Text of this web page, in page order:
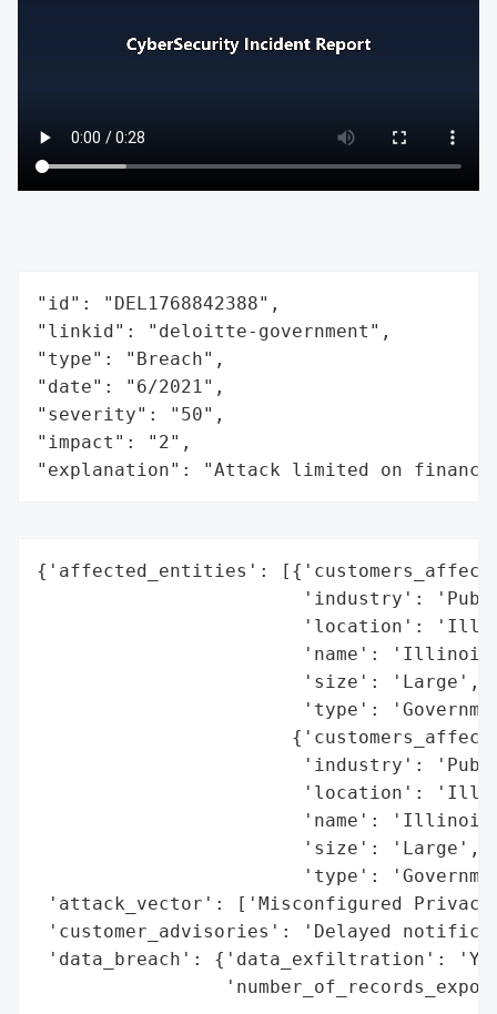
"id": "DEL1768842388",
"linkid": "deloitte-government",
"type": "Breach",
"date": "6/2021",
"severity": "50",
"impact": "2",
"explanation": "Attack limited on
{'affected_entities':
'industry':
'location':
'name':
                        'size': 'Large',
'type':
'industry':
'location':
'name':
                        'size': 'Large',
'type':
'attack_vector': ['Misconfigured Privacy
'customer_advisories': 'Delayed
'data_breach': {'data_exfiltration': 'Yes